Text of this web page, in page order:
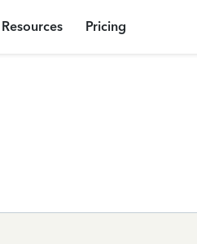
Resources Pricing